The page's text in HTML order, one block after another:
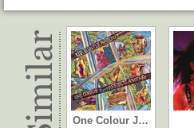
One Colour J…